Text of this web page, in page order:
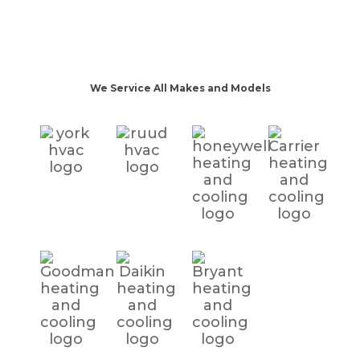
We Service All Makes and Models